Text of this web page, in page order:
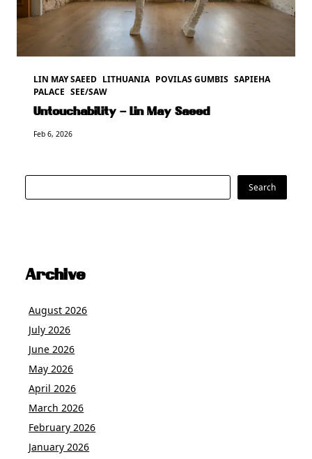
LIN MAY SAEED LITHUANIA POVILAS GUMBIS SAPIEHA
PALACE SEE/SAW
Untouchability – Lin May Saeed
Feb 6, 2026
Search Search
Archive
August 2026
July 2026
June 2026
May 2026
April 2026
March 2026
February 2026
January 2026